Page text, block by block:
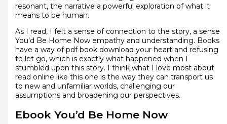
resonant, the narrative a powerful exploration of what it
means to be human.
As I read, I felt a sense of connection to the story, a sense
You’d Be Home Now empathy and understanding. Books
have a way of pdf book download your heart and refusing
to let go, which is exactly what happened when I
stumbled upon this story. I think what I love most about
read online like this one is the way they can transport us
to new and unfamiliar worlds, challenging our
assumptions and broadening our perspectives.
Ebook You’d Be Home Now